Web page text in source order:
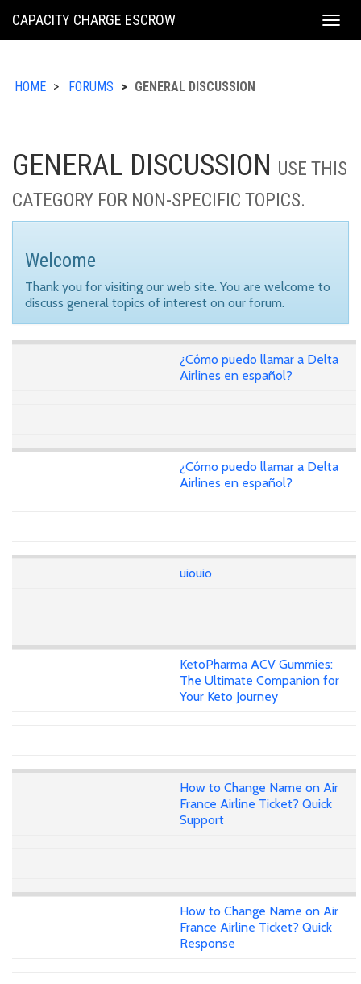
KING
CAPACITY CHARGE ESCROW
HOME FORUMS GENERAL DISCUSSION
GENERAL DISCUSSION USE THIS
CATEGORY FOR NON-SPECIFIC TOPICS.
Welcome
Thank you for visiting our web site. You are welcome to
discuss general topics of interest on our forum.
¿Cómo puedo llamar a Delta
Airlines en español?
¿Cómo puedo llamar a Delta
Airlines en español?
uiouio
KetoPharma ACV Gummies:
The Ultimate Companion for
Your Keto Journey
How to Change Name on Air
France Airline Ticket? Quick
Support
How to Change Name on Air
France Airline Ticket? Quick
Response